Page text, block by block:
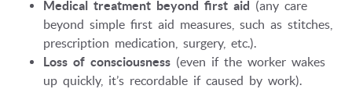
Medical treatment beyond first aid
(any care
beyond simple first aid measures, such as stitches,
prescription medication, surgery, etc.).
Loss of consciousness (even if the worker wakes
up quickly, it’s recordable if caused by work).